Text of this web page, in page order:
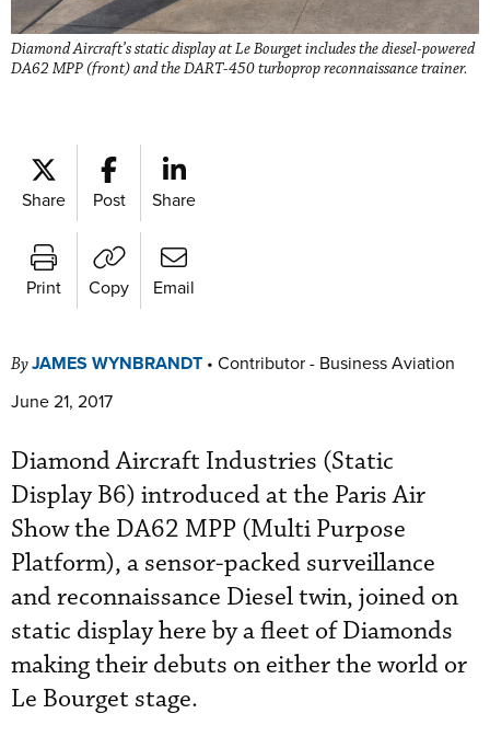
Diamond Aircraft’s static display at Le Bourget includes the diesel-powered
DA62 MPP (front) and the DART-450 turboprop reconnaissance trainer.
Share Post Share
Print Copy Email
ByJAMES WYNBRANDT • Contributor - Business Aviation
June 21, 2017
Diamond Aircraft Industries (Static
Display B6) introduced at the Paris Air
Show the DA62 MPP (Multi Purpose
Platform), a sensor-packed surveillance
and reconnaissance Diesel twin, joined on
static display here by a fleet of Diamonds
making their debuts on either the world or
Le Bourget stage.